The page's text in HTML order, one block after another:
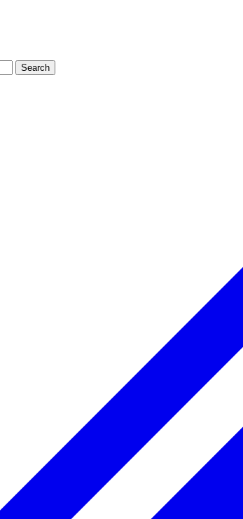
Search